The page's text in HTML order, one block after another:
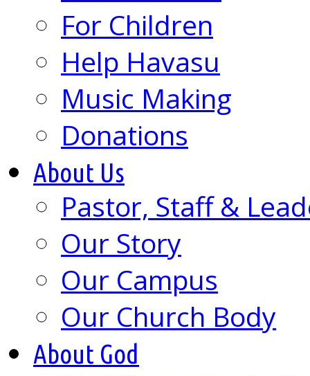
For Children
Help Havasu
Music Making
Donations
About Us
Pastor, Staff &
Our Story
Our Campus
Our Church Body
About God